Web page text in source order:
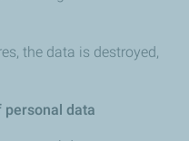
the data is destroyed,
personal data